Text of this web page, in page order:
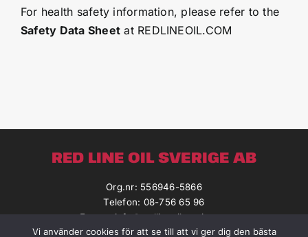
For health safety information, please refer to the
Safety Data Sheet at REDLINEOIL.COM
RED LINE OIL SVERIGE AB
Org.nr: 556946-5866
Telefon: 08-756 65 96
E-post: info@redlineoilsverige.se
Vi använder cookies för att se till att vi ger dig den bästa